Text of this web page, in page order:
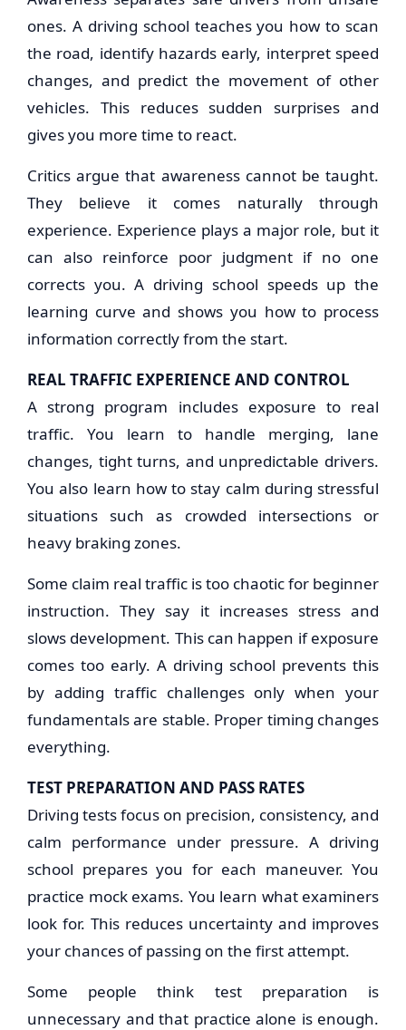
ones. A driving school teaches you how to scan
the road, identify hazards early, interpret speed
changes, and predict the movement of other
vehicles. This reduces sudden surprises and
gives you more time to react.
Critics argue that awareness cannot be taught.
They believe it comes naturally through
experience. Experience plays a major role, but it
can also reinforce poor judgment if no one
corrects you. A driving school speeds up the
learning curve and shows you how to process
information correctly from the start.
REAL TRAFFIC EXPERIENCE AND CONTROL
A strong program includes exposure to real
traffic. You learn to handle merging, lane
changes, tight turns, and unpredictable drivers.
You also learn how to stay calm during stressful
situations such as crowded intersections or
heavy braking zones.
Some claim real traffic is too chaotic for beginner
instruction. They say it increases stress and
slows development. This can happen if exposure
comes too early. A driving school prevents this
by adding traffic challenges only when your
fundamentals are stable. Proper timing changes
everything.
TEST PREPARATION AND PASS RATES
Driving tests focus on precision, consistency, and
calm performance under pressure. A driving
school prepares you for each maneuver. You
practice mock exams. You learn what examiners
look for. This reduces uncertainty and improves
your chances of passing on the first attempt.
Some people think test preparation is
unnecessary and that practice alone is enough.